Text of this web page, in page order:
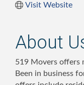
Visit Website
About
519 Movers offers
Been in business